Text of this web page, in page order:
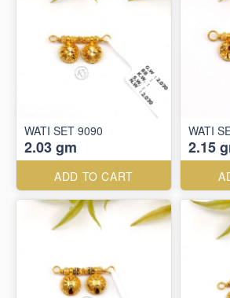
WATI SET 9090
2.03 gm
ADD TO CART
WATI
2.15